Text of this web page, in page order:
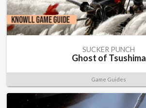
SUCKER PUNCH
Ghost of Tsushima
Game Guides